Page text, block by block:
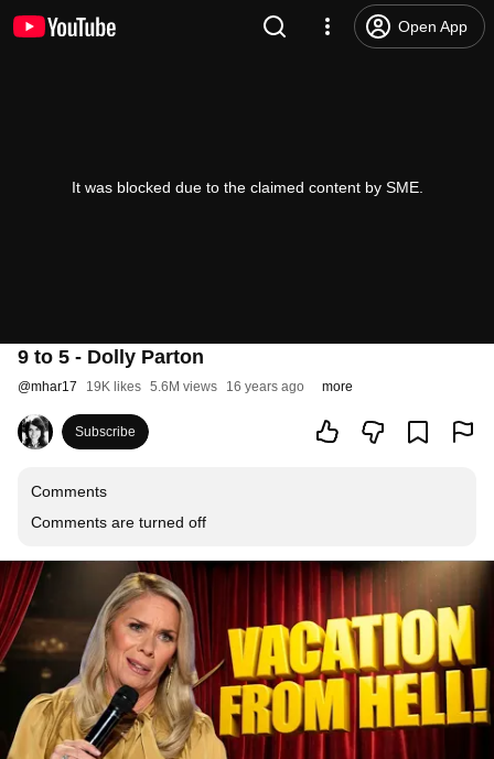
Open App
It was blocked due to the claimed content by SME.
9 to 5 - Dolly Parton
@mhar17 19K likes 5.6M views 16 years ago more
Subscribe
Comments
Comments are turned off